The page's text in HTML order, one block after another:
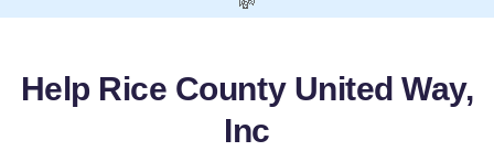
💸
Help Rice County United Way,
Inc